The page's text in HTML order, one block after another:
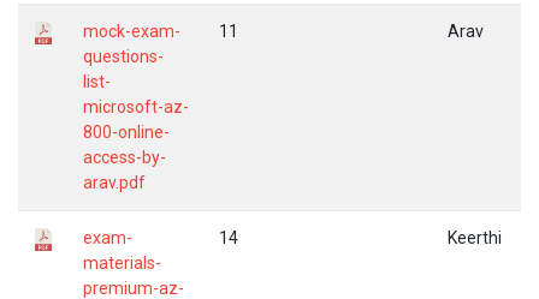
mock-exam-
questions-
list-
microsoft-az-
800-online-
access-by-
arav.pdf
11 Arav
exam-
materials-
premium-az-
14 Keerthi